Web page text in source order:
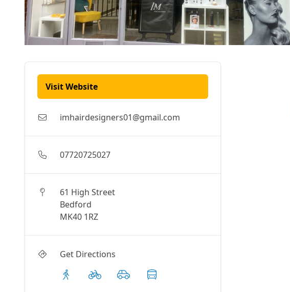
Visit Website
imhairdesigners01@gmail.com
07720725027
61 High Street
Bedford
MK40 1RZ
Get Directions